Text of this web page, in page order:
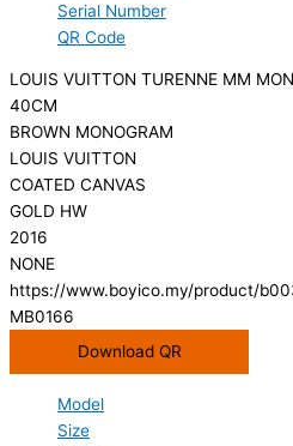
Serial Number
QR Code
LOUIS VUITTON TURENNE MM
40CM
BROWN MONOGRAM
LOUIS VUITTON
COATED CANVAS
GOLD HW
2016
NONE
https://www.boyico.my/product/
MB0166
Download QR
Model
Size